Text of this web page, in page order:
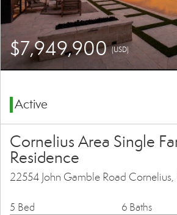
$7,949,900(USD)
Active
Cornelius Area Single
Residence
22554 John Gamble Road
5 Bed 6 Baths